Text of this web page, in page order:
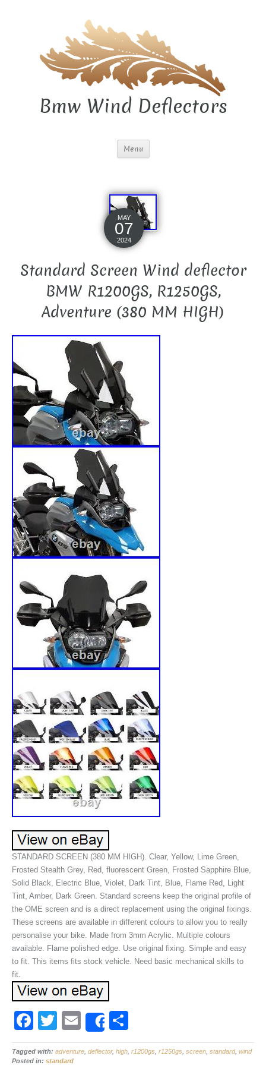
Bmw Wind Deflectors
Menu
MAY
07
2024
Standard Screen Wind deflector
BMW R1200GS, R1250GS,
Adventure (380 MM HIGH)
STANDARD SCREEN (380 MM HIGH). Clear, Yellow, Lime Green,
Frosted Stealth Grey, Red, fluorescent Green, Frosted Sapphire Blue,
Solid Black, Electric Blue, Violet, Dark Tint, Blue, Flame Red, Light
Tint, Amber, Dark Green. Standard screens keep the original profile of
the OME screen and is a direct replacement using the original fixings.
These screens are available in different colours to allow you to really
personalise your bike. Made from 3mm Acrylic. Multiple colours
available. Flame polished edge. Use original fixing. Simple and easy
to fit. This items fits stock vehicle. Need basic mechanical skills to
fit.
F
a
c
T
wi
tt
E
m
ail
Share
h
ar
Tagged with: adventure deflector, high r1200gs r1250gs screen standard, wind
Posted in: standard